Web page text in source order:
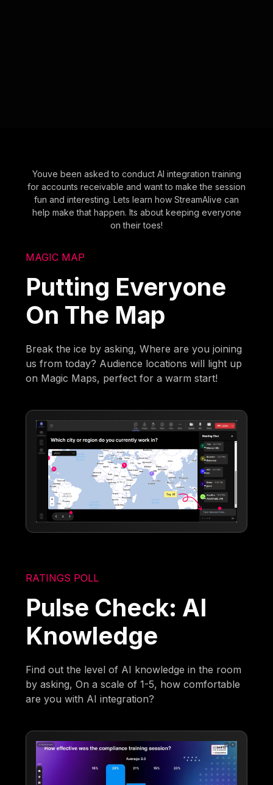
Youve been asked to conduct AI integration training
for accounts receivable and want to make the session
fun and interesting. Lets learn how StreamAlive can
help make that happen. Its about keeping everyone
on their toes!
MAGIC MAP
Putting Everyone
On The Map
Break the ice by asking, Where are you joining
us from today? Audience locations will light up
on Magic Maps, perfect for a warm start!
RATINGS POLL
Pulse Check: AI
Knowledge
Find out the level of AI knowledge in the room
by asking, On a scale of 1-5, how comfortable
are you with AI integration?